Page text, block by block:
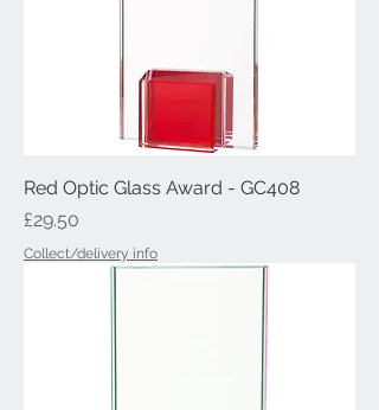
Red Optic Glass Award - GC408
Price
£29.50
Collect/delivery info